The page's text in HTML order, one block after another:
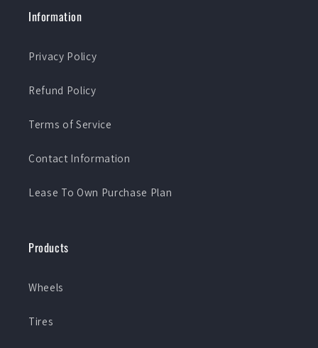
Information
Privacy Policy
Refund Policy
Terms of Service
Contact Information
Lease To Own Purchase Plan
Products
Wheels
Tires